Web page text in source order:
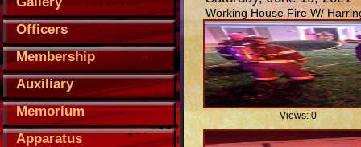
Working House Fire W/
Views: 0
Officers
Membership
Auxiliary
Memorium
Apparatus